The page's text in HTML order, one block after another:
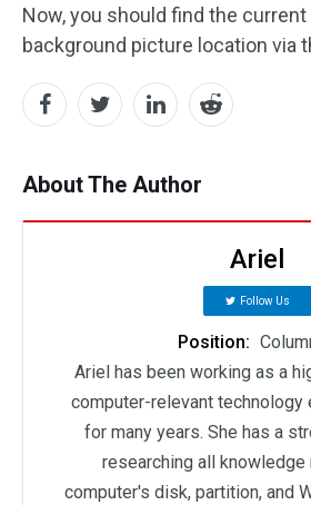
Now, you should find the
background picture location via
About The Author
Ariel
Follow Us
Position:
Ariel has been working as a
computer-relevant technology
for many years. She has a
researching all knowledge
computer's disk, partition, and